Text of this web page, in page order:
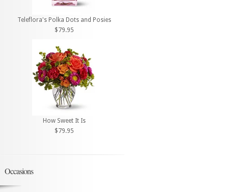
Teleflora's Polka Dots and Posies
$79.95
How Sweet It Is
$79.95
Occasions